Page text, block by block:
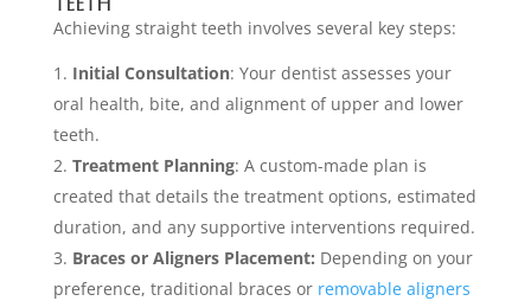
Achieving straight teeth involves several key steps:
Initial Consultation: Your dentist assesses your
oral health, bite, and alignment of upper and lower
teeth.
Treatment Planning: A custom-made plan is
created that details the treatment options, estimated
duration, and any supportive interventions required.
Braces or Aligners Placement: Depending on your
preference, traditional braces or removable aligners